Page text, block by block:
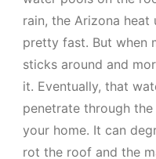
rain, the Arizona
pretty fast. But when
sticks around and
it. Eventually, that
penetrate through
your home. It can
rot the roof and the